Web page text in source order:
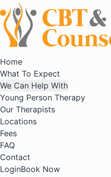
Home
What To Expect
We Can Help With
Young Person Therapy
Our Therapists
Locations
Fees
FAQ
Contact
LoginBook Now